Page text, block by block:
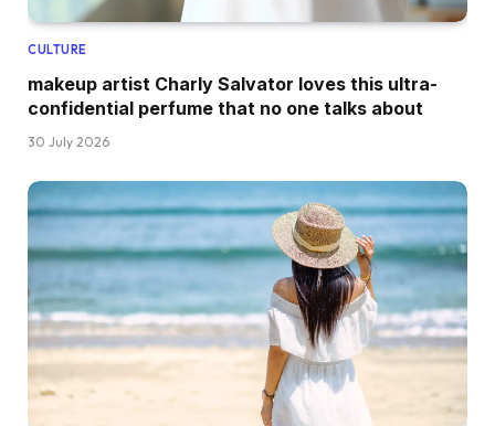
CULTURE
makeup artist Charly Salvator loves this ultra-
confidential perfume that no one talks about
30 July 2026